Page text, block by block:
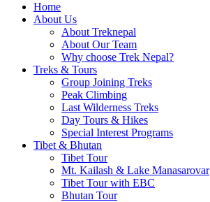
Home
About Us
About Treknepal
About Our Team
Why choose Trek Nepal?
Treks & Tours
Group Joining Treks
Peak Climbing
Last Wilderness Treks
Day Tours & Hikes
Special Interest Programs
Tibet & Bhutan
Tibet Tour
Mt. Kailash & Lake Manasarovar
Tibet Tour with EBC
Bhutan Tour